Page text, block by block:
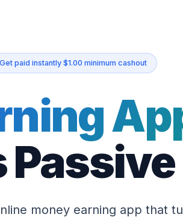
Get paid instantly $1.00 minimum cashout
money earning app that